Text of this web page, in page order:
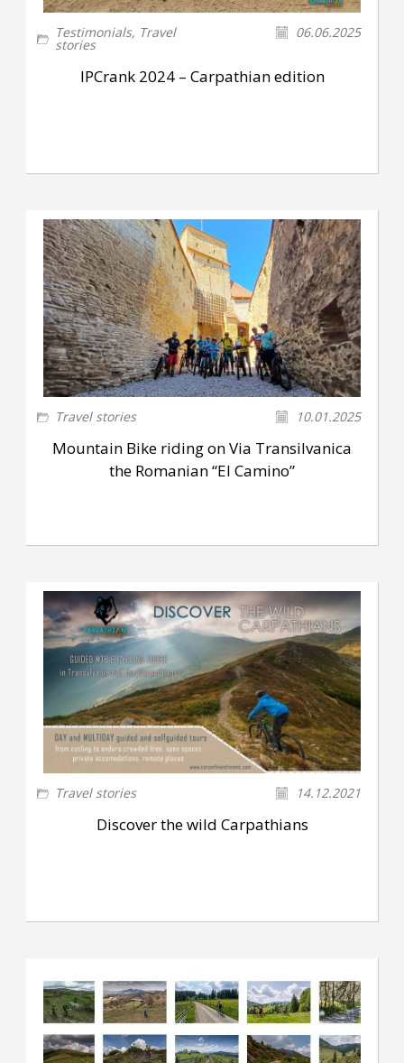
Testimonials, Travel
stories
06.06.2025
IPCrank 2024 – Carpathian edition
Travel stories 10.01.2025
Mountain Bike riding on Via Transilvanica
the Romanian “El Camino”
Travel stories 14.12.2021
Discover the wild Carpathians